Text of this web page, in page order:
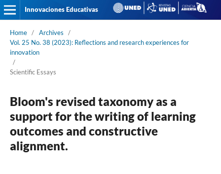
Innovaciones Educativas
Home / Archives
/
Vol. 25 No. 38 (2023): Reflections and research experiences for
innovation
/
Scientific Essays
Bloom's revised taxonomy as a
support for the writing of learning
outcomes and constructive
alignment.